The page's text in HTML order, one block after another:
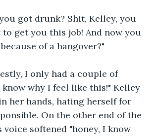
got drunk? Shit, Kelley, you
get you this job! And now you
of a hangover?"
I only had a couple of
why I feel like this!" Kelley
her hands, hating herself for
On the other end of the
voice softened "honey, I know